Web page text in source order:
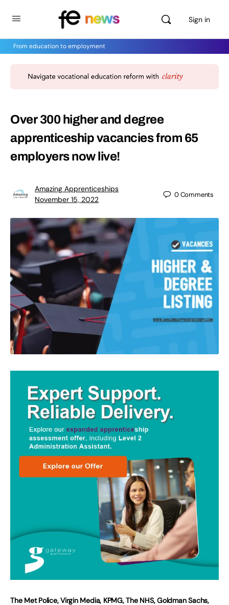
Sign in
From education to employment
Over 300 higher and degree
apprenticeship vacancies from 65
employers now live!
Amazing Apprenticeships
November 15, 2022
0Comments
The Met Police, Virgin Media, KPMG, The NHS, Goldman Sachs,